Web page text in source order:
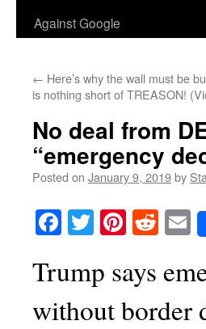
Against Google
← Here’s why the wall must be
is nothing short of TREASON!
No deal from
“emergency
Posted on January 9, 2019by
Facebook
Twitter
Trump says
without border